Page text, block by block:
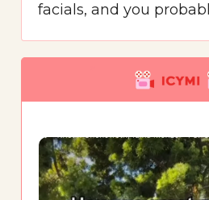
facials, and you